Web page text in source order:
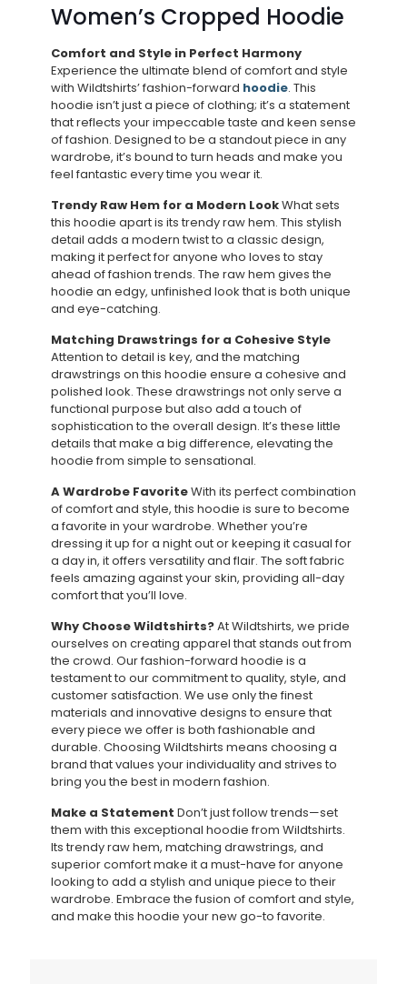
Women’s Cropped Hoodie
Comfort and Style in Perfect Harmony
Experience the ultimate blend of comfort and style
with Wildtshirts’ fashion-forward hoodie. This
hoodie isn’t just a piece of clothing; it’s a statement
that reflects your impeccable taste and keen sense
of fashion. Designed to be a standout piece in any
wardrobe, it’s bound to turn heads and make you
feel fantastic every time you wear it.
Trendy Raw Hem for a Modern LookWhat sets
this hoodie apart is its trendy raw hem. This stylish
detail adds a modern twist to a classic design,
making it perfect for anyone who loves to stay
ahead of fashion trends. The raw hem gives the
hoodie an edgy, unfinished look that is both unique
and eye-catching.
Matching Drawstrings for a Cohesive Style
Attention to detail is key, and the matching
drawstrings on this hoodie ensure a cohesive and
polished look. These drawstrings not only serve a
functional purpose but also add a touch of
sophistication to the overall design. It’s these little
details that make a big difference, elevating the
hoodie from simple to sensational.
A Wardrobe FavoriteWith its perfect combination
of comfort and style, this hoodie is sure to become
a favorite in your wardrobe. Whether you’re
dressing it up for a night out or keeping it casual for
a day in, it offers versatility and flair. The soft fabric
feels amazing against your skin, providing all-day
comfort that you’ll love.
Why Choose Wildtshirts?At Wildtshirts, we pride
ourselves on creating apparel that stands out from
the crowd. Our fashion-forward hoodie is a
testament to our commitment to quality, style, and
customer satisfaction. We use only the finest
materials and innovative designs to ensure that
every piece we offer is both fashionable and
durable. Choosing Wildtshirts means choosing a
brand that values your individuality and strives to
bring you the best in modern fashion.
Make a Statement Don’t just follow trends—set
them with this exceptional hoodie from Wildtshirts.
Its trendy raw hem, matching drawstrings, and
superior comfort make it a must-have for anyone
looking to add a stylish and unique piece to their
wardrobe. Embrace the fusion of comfort and style,
and make this hoodie your new go-to favorite.